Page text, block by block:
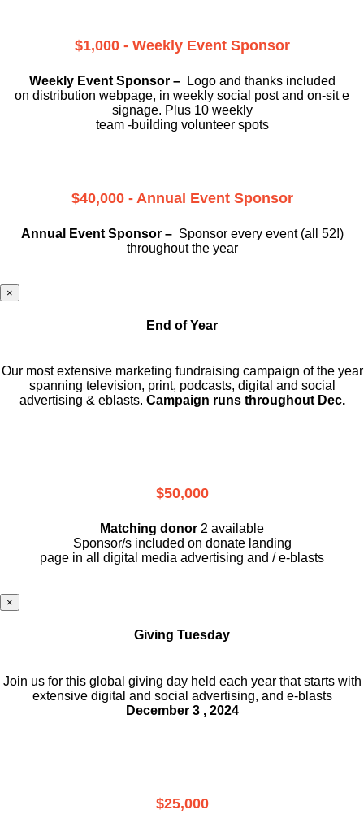
$1,000 - Weekly Event Sponsor
Weekly Event Sponsor –
Logo and thanks included
on distribution webpage, in weekly social post and on-sit e
signage. Plus 10 weekly
team -building volunteer spots
$40,000 - Annual Event Sponsor
Annual Event Sponsor – Sponsor every event (all 52!)
throughout the year
×
End of Year
Our most extensive marketing fundraising campaign of the year
spanning television, print, podcasts, digital and social
advertising & eblasts. Campaign runs throughout Dec.
$50,000
Matching donor 2 available
Sponsor/s included on donate landing
page in all digital media advertising and / e-blasts
×
Giving Tuesday
Join us for this global giving day held each year that starts with
extensive digital and social advertising, and e-blasts
December 3 , 2024
$25,000